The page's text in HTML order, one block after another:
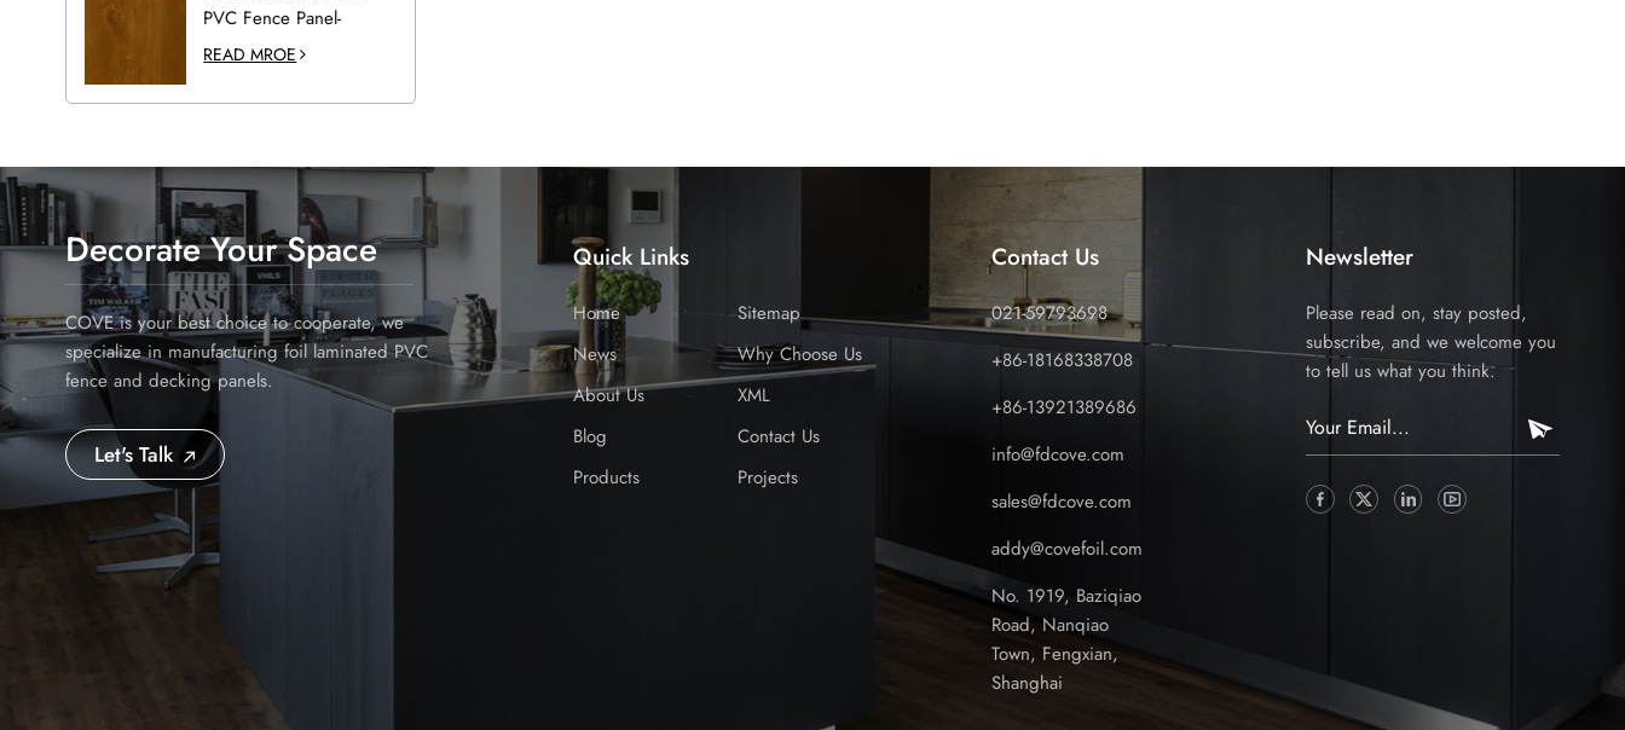
PVC Fence Panel-
Golden Oak
READ MROE
Decorate Your Space
COVE is your best choice to cooperate, we
specialize in manufacturing foil laminated PVC
fence and decking panels.
Let's Talk
Quick Links
Home
News
About Us
Blog
Products
Sitemap
Why Choose Us
XML
Contact Us
Projects
Contact Us
021-59793698
+86-18168338708
+86-13921389686
info@fdcove.com
sales@fdcove.com
addy@covefoil.com
No. 1919, Baziqiao
Road, Nanqiao
Town, Fengxian,
Shanghai
Newsletter
Please read on, stay posted,
subscribe, and we welcome you
to tell us what you think.